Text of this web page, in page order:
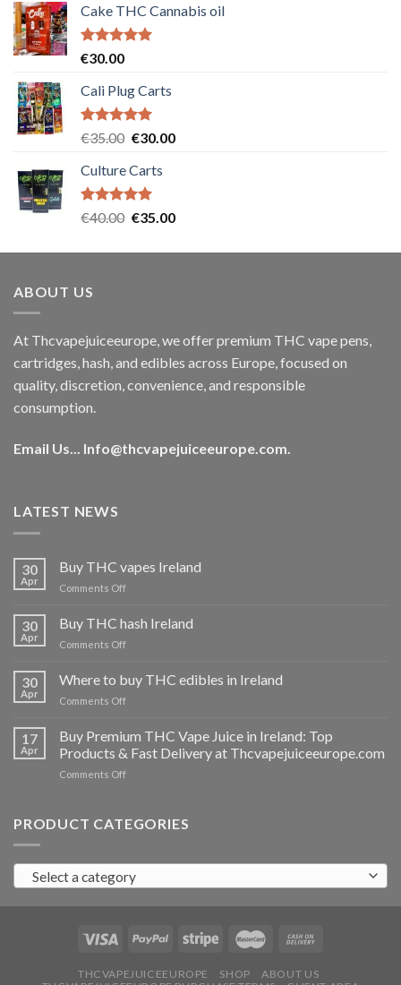
€30.00
Cake THC Cannabis oil
Rated5.00
€30.00
Cali Plug Carts
Rated5.00
€35.00 Original
was:
€35.00.
€30.00Current
Culture Carts
Rated5.00
€40.00 Original
was:
€35.00Current
is:
ABOUT US
At Thcvapejuiceeurope, we offer premium THC vape pens,
cartridges, hash, and edibles across Europe, focused on
quality, discretion, convenience, and responsible
consumption.
Email Us... Info@thcvapejuiceeurope.com.
LATEST NEWS
30
Apr
Buy THC vapes Ireland
Comments Offon
THC
vapes
Ireland
30
Apr
Buy THC hash Ireland
Comments Offon
hash
Ireland
30
Apr
Where to buy THC edibles in Ireland
Comments Offon
buy
THC
edibles
17
Apr
Buy Premium THC Vape Juice in Ireland: Top
Products & Fast Delivery at Thcvapejuiceeurope.com
Comments Offon
THC
in
Ireland:
Products
Fast
at
PRODUCT CATEGORIES
Select a category
THCVAPEJUICEEUROPE SHOP
ABOUT US